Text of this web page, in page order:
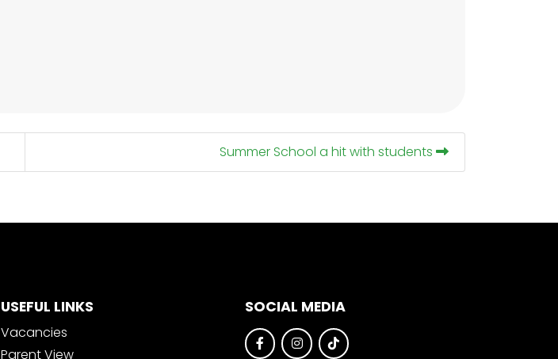
Summer School a hit with students
USEFUL LINKS
Vacancies
Parent View
SOCIAL MEDIA